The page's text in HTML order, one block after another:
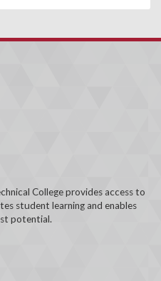
College provides access to
student learning and enables
potential.